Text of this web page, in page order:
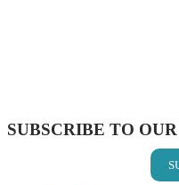
SUBSCRIBE TO